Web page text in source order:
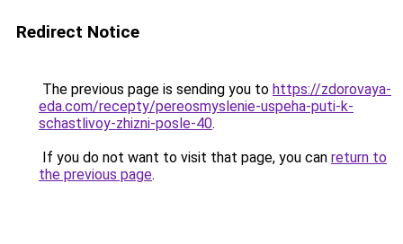
Redirect Notice
The previous page is sending you to https://zdorovaya-
eda.com/recepty/pereosmyslenie-uspeha-puti-k-
schastlivoy-zhizni-posle-40.
If you do not want to visit that page, you can return to
the previous page.